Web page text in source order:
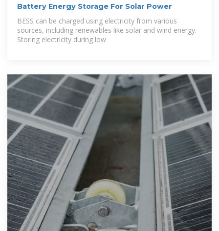
Battery Energy Storage For Solar Power
BESS can be charged using electricity from various
sources, including renewables like solar and wind energy.
Storing electricity during low